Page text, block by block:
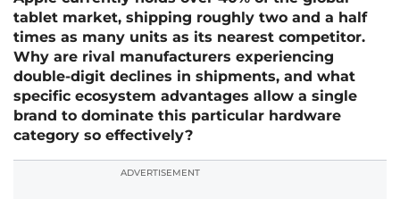
tablet market, shipping roughly two and a half
times as many units as its nearest competitor.
Why are rival manufacturers experiencing
double-digit declines in shipments, and what
specific ecosystem advantages allow a single
brand to dominate this particular hardware
category so effectively?
ADVERTISEMENT